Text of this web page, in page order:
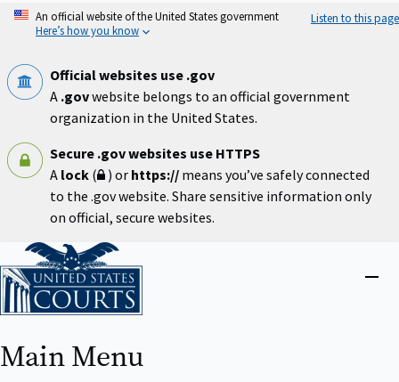
Skip
An official website of the United States government
Here’s how you know
Listen to this page
Official websites use .gov
A .govwebsite belongs to an official government
organization in the United States.
Secure .gov websites use HTTPS
A lock ( ) or https:// means you’ve safely connected
to the .gov website. Share sensitive information only
on official, secure websites.
Home
Close
Main Menu